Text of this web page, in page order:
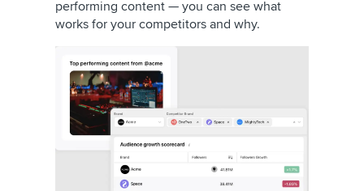
performing content — you can see what
works for your competitors and why.